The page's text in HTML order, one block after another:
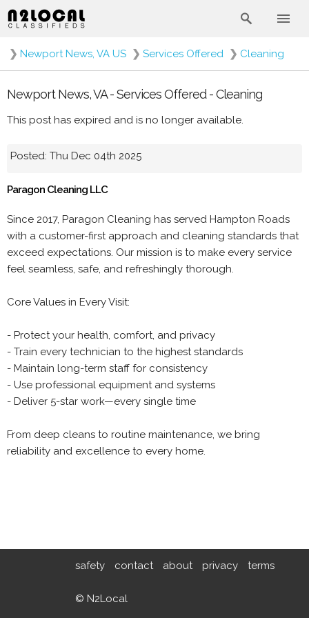
❯ Newport News, VA US ❯ Services Offered ❯ Cleaning
Newport News, VA - Services Offered - Cleaning
This post has expired and is no longer available.
Posted: Thu Dec 04th 2025
Paragon Cleaning LLC
Since 2017, Paragon Cleaning has served Hampton Roads
with a customer-first approach and cleaning standards that
exceed expectations. Our mission is to make every service
feel seamless, safe, and refreshingly thorough.
Core Values in Every Visit:
- Protect your health, comfort, and privacy
- Train every technician to the highest standards
- Maintain long-term staff for consistency
- Use professional equipment and systems
- Deliver 5-star work—every single time
From deep cleans to routine maintenance, we bring
reliability and excellence to every home.
safety contact about privacy terms
© N2Local